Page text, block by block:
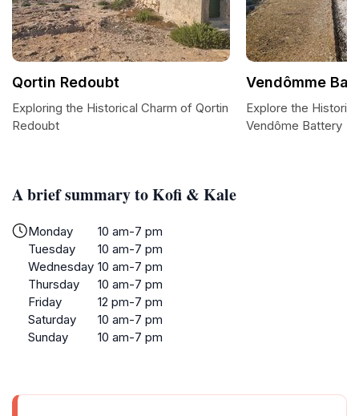
A brief summary to Kofi & Kale
Monday
10 am-7 pm
Tuesday
10 am-7 pm
Wednesday 10 am-7 pm
Thursday
10 am-7 pm
Friday
12 pm-7 pm
Saturday
10 am-7 pm
Sunday
10 am-7 pm
Qortin Redoubt
Exploring the Historical Charm of Qortin
Redoubt
Vendômme
Explore the
Vendôme Battery